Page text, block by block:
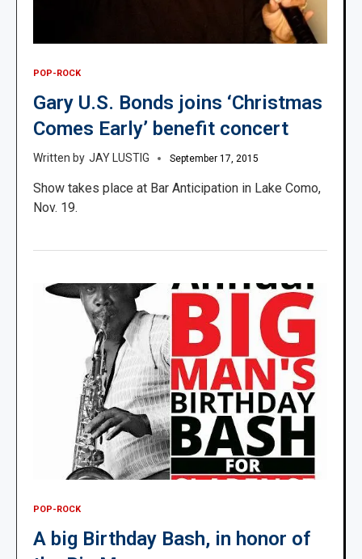
POP-ROCK
Gary U.S. Bonds joins ‘Christmas
Comes Early’ benefit concert
JAY LUSTIG September 17, 2015
Show takes place at Bar Anticipation in Lake Como,
Nov. 19.
POP-ROCK
A big Birthday Bash, in honor of